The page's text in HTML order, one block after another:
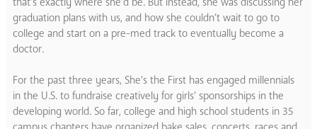
graduation plans with us, and how she couldn’t wait to go to
college and start on a pre-med track to eventually become a
doctor.
For the past three years, She’s the First has engaged millennials
in the U.S. to fundraise creatively for girls’ sponsorships in the
developing world. So far, college and high school students in 35